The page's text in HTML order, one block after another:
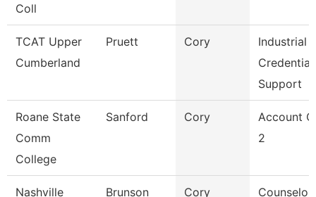
Coll
TCAT Upper
Cumberland
Pruett Cory
Industrial
Credential
Support
Roane State
Comm
College
Sanford Cory
Account
2
Nashville
Brunson Cory Counselor